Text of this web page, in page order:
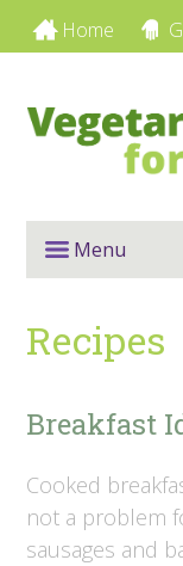
Home
Menu
Recipes
Breakfast
Cooked
not a problem
sausages and